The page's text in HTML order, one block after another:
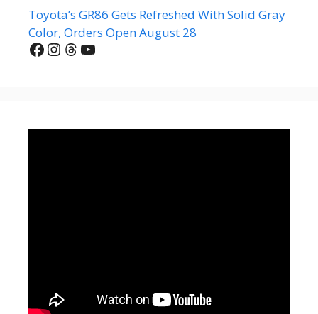
Toyota’s GR86 Gets Refreshed With Solid Gray
Color, Orders Open August 28
Facebook
Instagram
Threads
YouTube